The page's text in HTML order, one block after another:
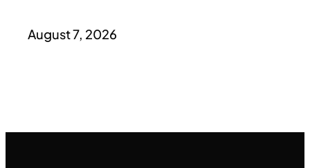
August 7, 2026